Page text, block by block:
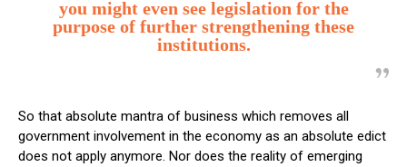
you might even see legislation for the
purpose of further strengthening these
institutions.
So that absolute mantra of business which removes all
government involvement in the economy as an absolute edict
does not apply anymore. Nor does the reality of emerging